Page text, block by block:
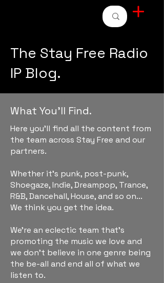
The Stay Free Radio
IP Blog.
What You'll Find.
Here you'll find all the content from
the team across Stay Free and our
partners.
Whether it's punk, post-punk,
Shoegaze, Indie, Dreampop, Trance,
R&B, Dancehall, House, and so on...
We think you get the idea.
We're an eclectic team that's
promoting the music we love and
we don't believe in one genre being
the be-all and end all of what we
listen to.